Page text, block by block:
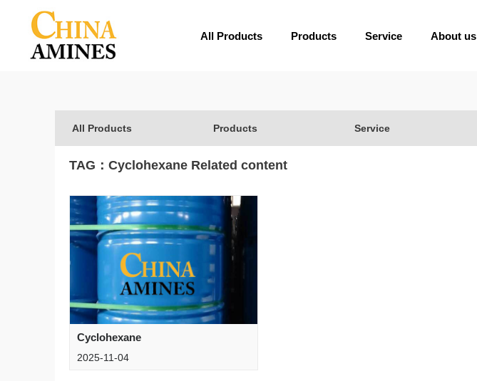
All Products Products Service About us
All Products Products Service
TAG：Cyclohexane Related content
Cyclohexane
2025-11-04